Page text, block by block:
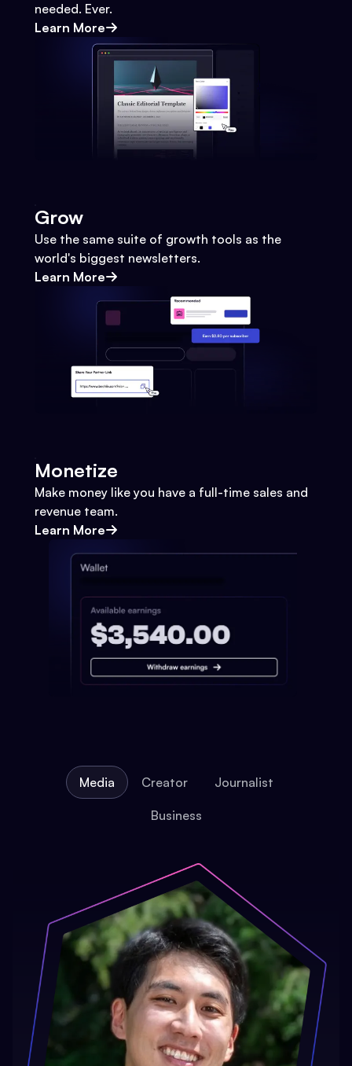
needed. Ever.
Learn More
Grow
Use the same suite of growth tools as the
world's biggest newsletters.
Learn More
Monetize
Make money like you have a full-time sales and
revenue team.
Learn More
Media Creator Journalist
Business